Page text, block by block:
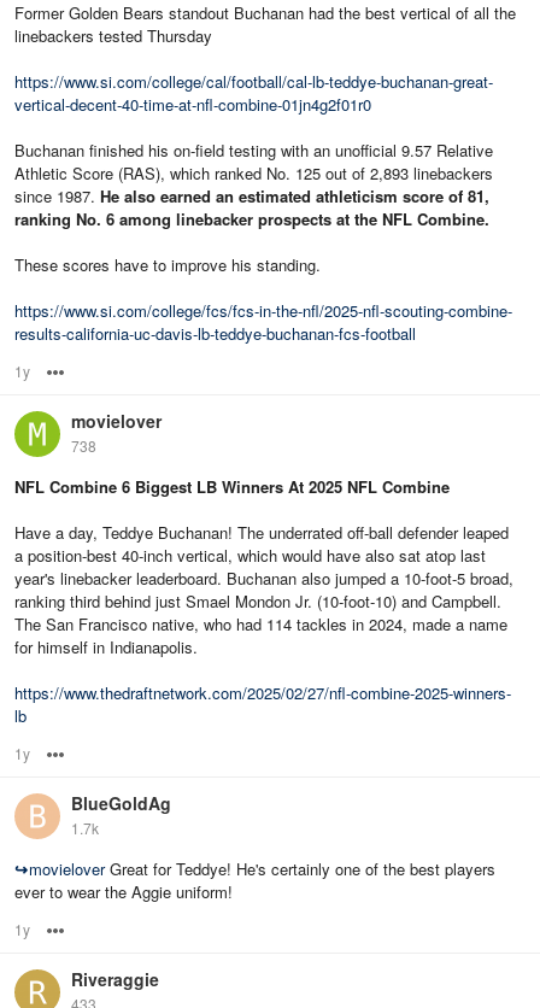
Former Golden Bears standout Buchanan had the best vertical of all the
linebackers tested Thursday
https://www.si.com/college/cal/football/cal-lb-teddye-buchanan-great-
vertical-decent-40-time-at-nfl-combine-01jn4g2f01r0
Buchanan finished his on-field testing with an unofficial 9.57 Relative
Athletic Score (RAS), which ranked No. 125 out of 2,893 linebackers
since 1987. He also earned an estimated athleticism score of 81,
ranking No. 6 among linebacker prospects at the NFL Combine.
These scores have to improve his standing.
https://www.si.com/college/fcs/fcs-in-the-nfl/2025-nfl-scouting-combine-
results-california-uc-davis-lb-teddye-buchanan-fcs-football
1y
movielover
738
NFL Combine 6 Biggest LB Winners At 2025 NFL Combine
Have a day, Teddye Buchanan! The underrated off-ball defender leaped
a position-best 40-inch vertical, which would have also sat atop last
year's linebacker leaderboard. Buchanan also jumped a 10-foot-5 broad,
ranking third behind just Smael Mondon Jr. (10-foot-10) and Campbell.
The San Francisco native, who had 114 tackles in 2024, made a name
for himself in Indianapolis.
https://www.thedraftnetwork.com/2025/02/27/nfl-combine-2025-winners-
lb
1y
BlueGoldAg
1.7k
↪movieloverGreat for Teddye! He's certainly one of the best players
ever to wear the Aggie uniform!
1y
Riveraggie
433